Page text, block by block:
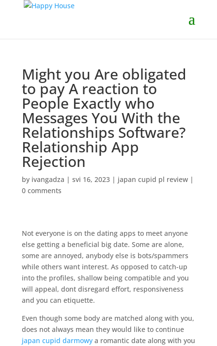
Might you Are obligated
to pay A reaction to
People Exactly who
Messages You With the
Relationships Software?
Relationship App
Rejection
by ivangadza | svi 16, 2023| japan cupid pl review|
0 comments
Not everyone is on the dating apps to meet anyone
else getting a beneficial big date. Some are alone,
some are annoyed, anybody else is bots/spammers
while others want interest. As opposed to catch-up
into the profiles, shallow being compatible and you
will appeal, dont disregard effort, responsiveness
and you can etiquette.
Even though some body are matched along with you,
does not always mean they would like to continue
japan cupid darmowya romantic date along with you